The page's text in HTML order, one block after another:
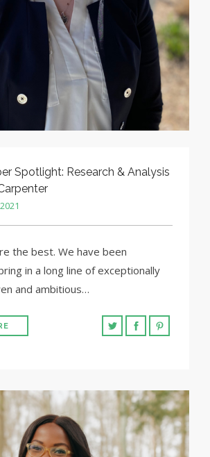
Spotlight: Research & Analysis
the best. We have been
in a long line of exceptionally
and ambitious…